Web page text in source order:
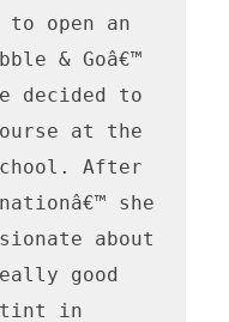
to open an
& Goâ€™
to
at the
After
she
about
good
in